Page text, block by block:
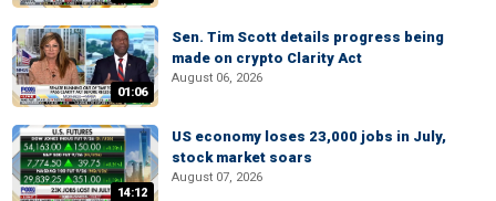
01:06
Sen. Tim Scott details progress being
made on crypto Clarity Act
August 06, 2026
14:12
US economy loses 23,000 jobs in July,
stock market soars
August 07, 2026